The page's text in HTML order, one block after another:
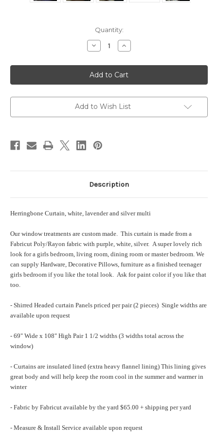
Quantity:
Decrease
Quantity
Herringbone
Curtain,
white,
lavender
silver
multi
Increase
Quantity
Herringbone
Curtain,
white,
lavender
silver
multi
Add to Wish List
Description
Herringbone Curtain, white, lavender and silver multi
Our window treatments are custom made. This curtain is made from a
Fabricut Poly/Rayon fabric with purple, white, silver. A super lovely rich
look for a girls bedroom, living room, dining room or master bedroom. We
can supply Hardware, Decorative Pillows, furniture as a finished teenager
girls bedroom if you like the total look. Ask for paint color if you like that
too.
- Shirred Headed curtain Panels priced per pair (2 pieces) Single widths are
available upon request
- 69" Wide x 108" High Pair 1 1/2 widths (3 widths total across the
window)
- Curtains are insulated lined (extra heavy flannel lining) This lining gives
great body and will help keep the room cool in the summer and warmer in
winter
- Fabric by Fabricut available by the yard $65.00 + shipping per yard
- Measure & Install Service available upon request